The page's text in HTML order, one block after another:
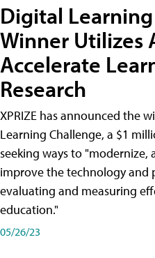
Digital
Winner Utilizes
Accelerate
Research
XPRIZE has announced the
Learning Challenge, a $1
seeking ways to "modernize,
improve the technology and
evaluating and measuring
education."
05/26/23